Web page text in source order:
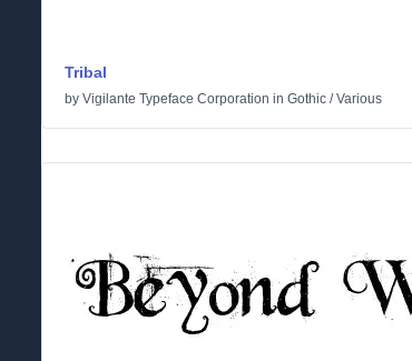
Tribal
by Vigilante Typeface Corporation in Gothic /Various